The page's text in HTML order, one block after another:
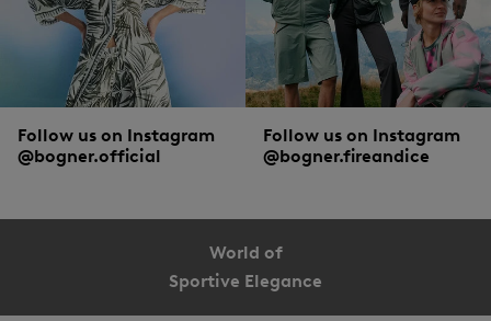
Follow us on Instagram
@bogner.official
Follow us on Instagram
@bogner.fireandice
World of
Sportive Elegance